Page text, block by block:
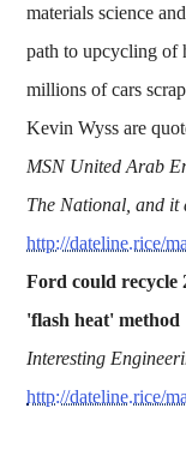
materials science
path to upcycling of
millions of cars
Kevin Wyss are
MSN United Arab
The National, and it
http://dateline.rice/
Ford could recycle
'flash heat' method
Interesting
http://dateline.rice/